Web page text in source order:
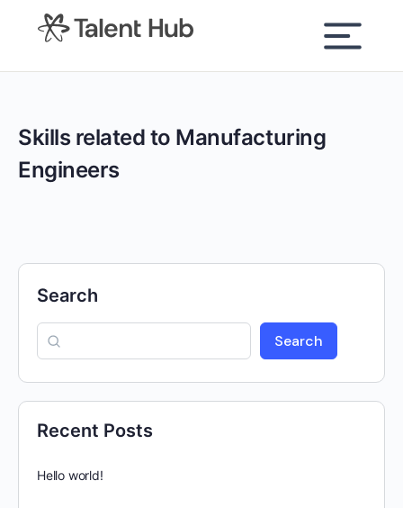
content
Skills related to Manufacturing
Engineers
Search
Search
Recent Posts
Hello world!